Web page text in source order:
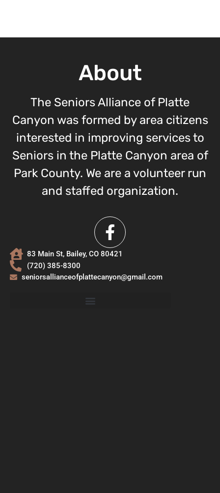
About
The Seniors Alliance of Platte
Canyon was formed by area citizens
interested in improving services to
Seniors in the Platte Canyon area of
Park County. We are a volunteer run
and staffed organization.
83 Main St, Bailey, CO 80421
(720) 385-8300
seniorsallianceofplattecanyon@gmail.com